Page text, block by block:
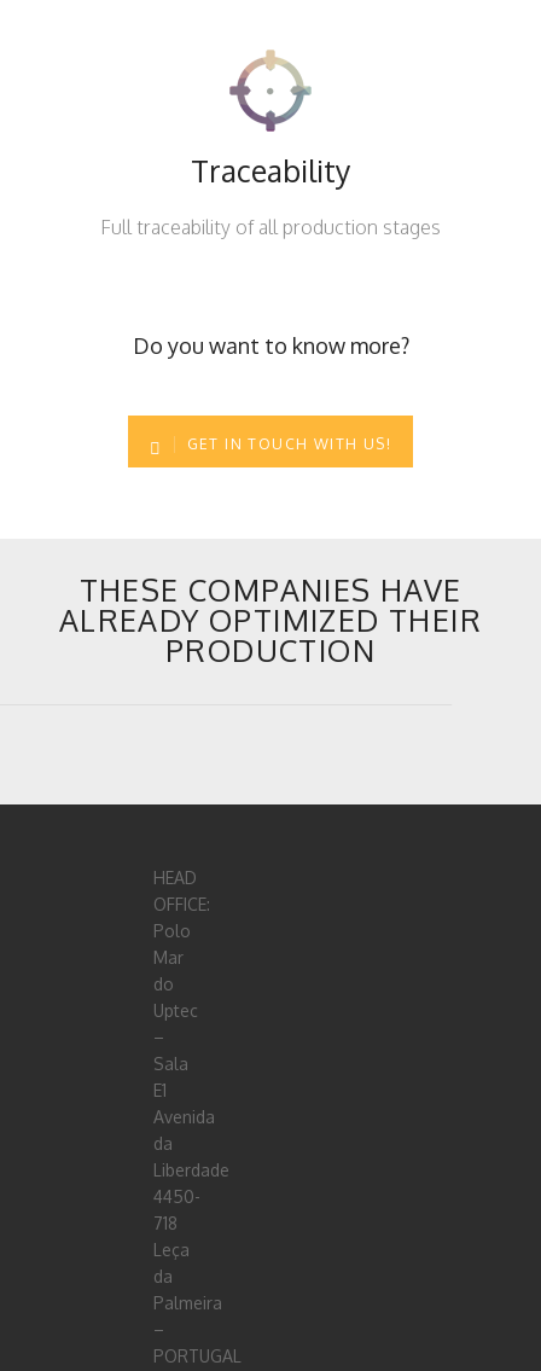
Traceability
Full traceability of all production stages
Do you want to know more?
GET IN TOUCH WITH US!
THESE COMPANIES HAVE
ALREADY OPTIMIZED THEIR
PRODUCTION
HEAD
OFFICE:
Polo
Mar
do
Uptec
–
Sala
E1
Avenida
da
Liberdade
4450-
718
Leça
da
Palmeira
–
PORTUGAL